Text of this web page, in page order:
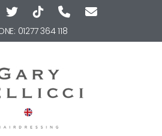
01277 364 118